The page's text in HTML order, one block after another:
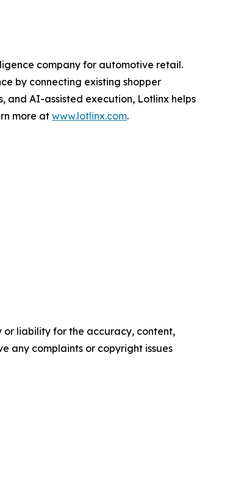
company for automotive retail.
by connecting existing shopper
and AI-assisted execution, Lotlinx helps
more at www.lotlinx.com.
or liability for the accuracy, content,
any complaints or copyright issues